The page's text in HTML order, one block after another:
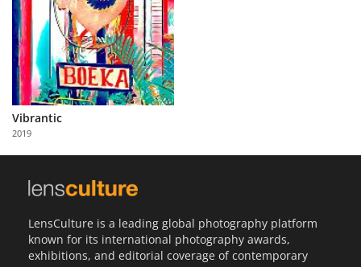
Learn
About
Us
Partner
with
Us
Vibrantic
2019
LensCulture is a leading global photography platform
known for its international photography awards,
exhibitions, and editorial coverage of contemporary